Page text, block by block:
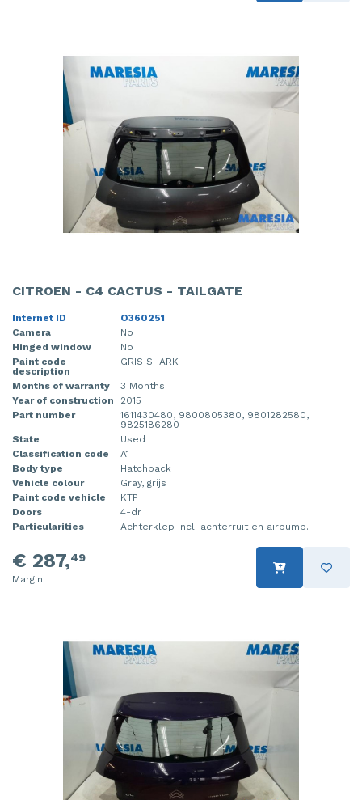
CITROEN - C4 CACTUS - TAILGATE
Internet ID
O360251
Camera
No
Hinged window
No
Paint code
description
GRIS SHARK
Months of warranty
3 Months
Year of construction
2015
Part number
1611430480, 9800805380, 9801282580,
9825186280
State
Used
Classification code
A1
Body type
Hatchback
Vehicle colour
Gray, grijs
Paint code vehicle
KTP
Doors
4-dr
Particularities
Achterklep incl. achterruit en airbump.
€ 287,49
Margin